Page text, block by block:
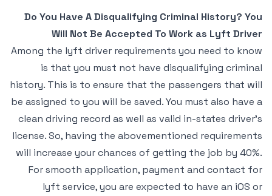
Do You Have A Disqualifying Criminal History? You
Will Not Be Accepted To Work as Lyft Driver
Among the lyft driver requirements you need to know
is that you must not have disqualifying criminal
history. This is to ensure that the passengers that will
be assigned to you will be saved. You must also have a
clean driving record as well as valid in-states driver’s
license. So, having the abovementioned requirements
will increase your chances of getting the job by 40%.
For smooth application, payment and contact for
lyft service, you are expected to have an iOS or